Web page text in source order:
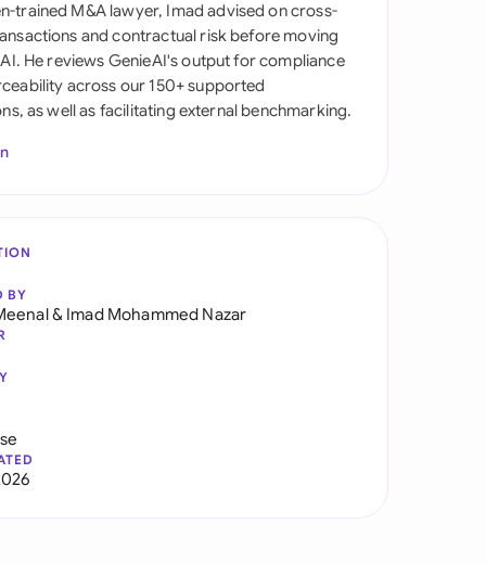
Kingdom
States
trained M&A lawyer, Imad advised on cross-
and contractual risk before moving
He reviews GenieAI's output for compliance
across our 150+ supported
as well as facilitating external benchmarking.
BY
& Imad Mohammed Nazar